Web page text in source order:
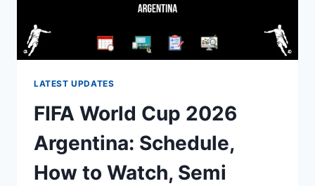
HISTORY
RECORD
LATEST UPDATES
FIFA World Cup 2026
Argentina: Schedule,
How to Watch, Semi